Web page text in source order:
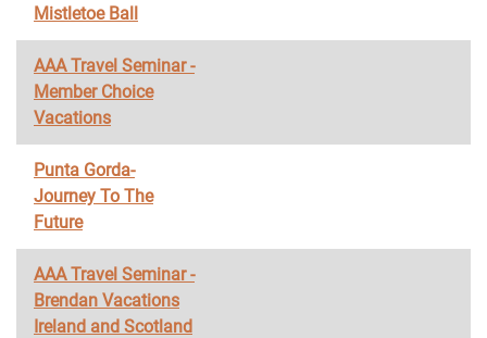
Mistletoe Ball
AAA Travel Seminar -
Member Choice
Vacations
Punta Gorda-
Journey To The
Future
AAA Travel Seminar -
Brendan Vacations
Ireland and Scotland